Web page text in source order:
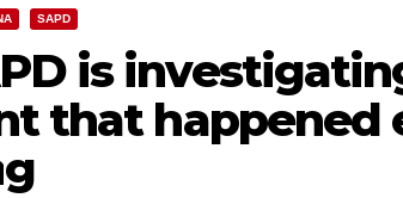
SAPD
is
that happened